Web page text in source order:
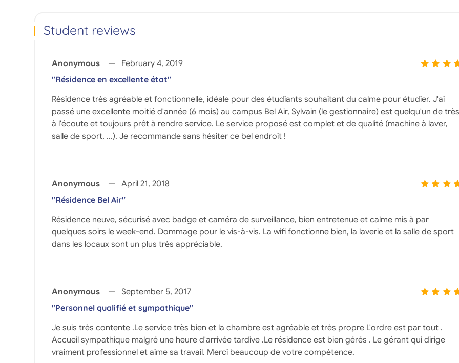
Student reviews
Anonymous
February 4, 2019
"Résidence en excellente état"
Résidence très agréable et fonctionnelle, idéale pour des étudiants souhaitant du calme pour étudier. J'ai
passé une excellente moitié d'année (6 mois) au campus Bel Air, Sylvain (le gestionnaire) est quelqu'un de très
à l'écoute et toujours prêt à rendre service. Le service proposé est complet et de qualité (machine à laver,
salle de sport, ...). Je recommande sans hésiter ce bel endroit !
Anonymous
April 21, 2018
"Résidence Bel Air"
Résidence neuve, sécurisé avec badge et caméra de surveillance, bien entretenue et calme mis à par
quelques soirs le week-end. Dommage pour le vis-à-vis. La wifi fonctionne bien, la laverie et la salle de sport
dans les locaux sont un plus très appréciable.
Anonymous
September 5, 2017
"Personnel qualifié et sympathique"
Je suis très contente .Le service très bien et la chambre est agréable et très propre L'ordre est par tout .
Accueil sympathique malgré une heure d'arrivée tardive .Le résidence est bien gérés . Le gérant qui dirige
vraiment professionnel et aime sa travail. Merci beaucoup de votre compétence.